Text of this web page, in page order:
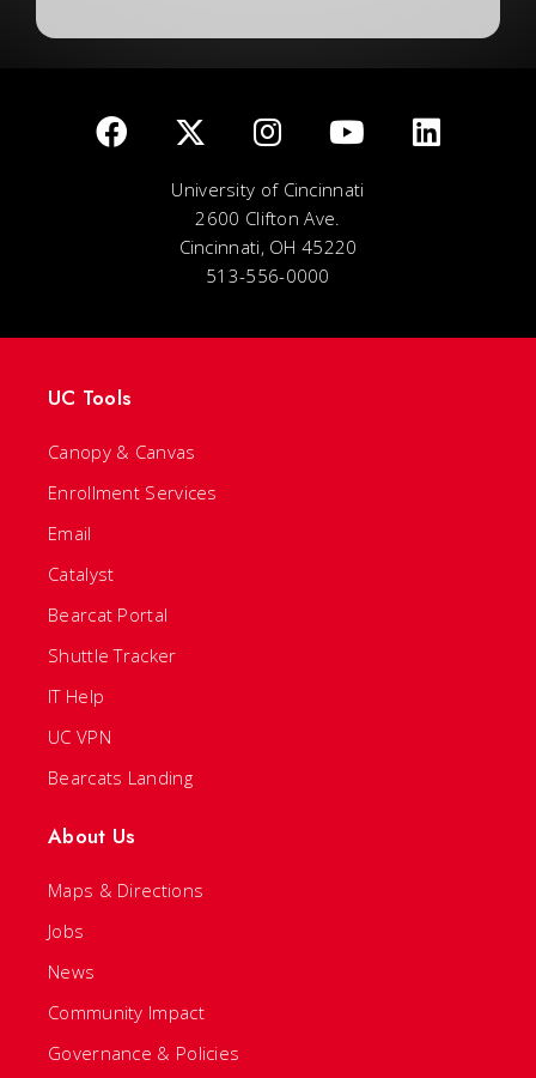
University of Cincinnati
2600 Clifton Ave.
Cincinnati, OH 45220
513-556-0000
UC Tools
Canopy & Canvas
Enrollment Services
Email
Catalyst
Bearcat Portal
Shuttle Tracker
IT Help
UC VPN
Bearcats Landing
About Us
Maps & Directions
Jobs
News
Community Impact
Governance & Policies